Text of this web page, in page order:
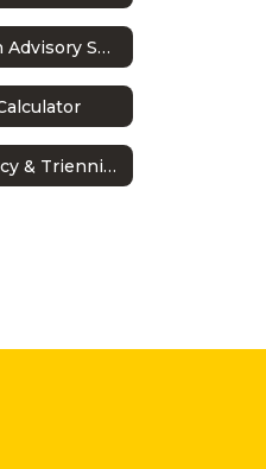
School Health Advisory Shac
Wellness Policy & Triennial Assessment